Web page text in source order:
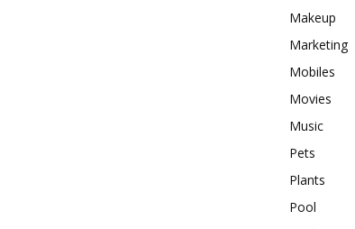
Makeup
Marketing
Mobiles
Movies
Music
Pets
Plants
Pool